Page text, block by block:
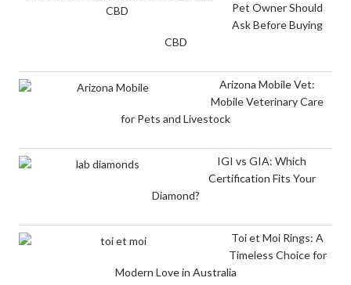
Pet Owner Should
Ask Before Buying
CBD
Arizona Mobile Vet:
Mobile Veterinary Care
for Pets and Livestock
IGI vs GIA: Which
Certification Fits Your
Diamond?
Toi et Moi Rings: A
Timeless Choice for
Modern Love in Australia